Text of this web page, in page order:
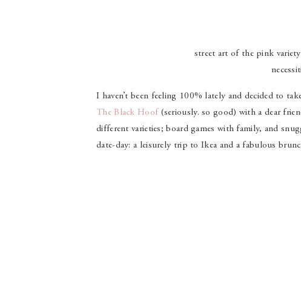
street art of the pink
I haven’t been feeling 100% lately and decided to
The Black Hoof (seriously. so good) with a dear
different varieties; board games with family, and
date-day: a leisurely trip to Ikea and a fabulous